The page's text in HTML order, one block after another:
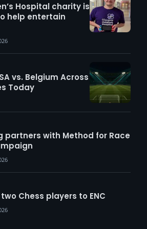
Hospital charity is
help entertain
partners with Method for Race
vs. Belgium Across
Today
Chess players to ENC